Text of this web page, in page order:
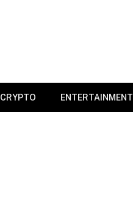
CRYPTO ENTERTAINMENT